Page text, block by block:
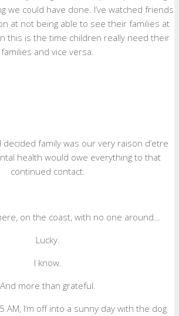
we could have done. I’ve watched friends
at not being able to see their families at
this is the time children really need their
families and vice versa.
family was our very raison d’etre
health would owe everything to that
continued contact.
on the coast, with no one around…
Lucky.
I know.
And more than grateful.
AM, I’m off into a sunny day with the dog